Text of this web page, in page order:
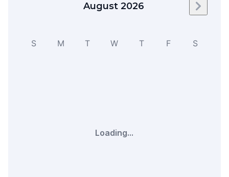
August 2026 Next
S M T W T F S
Loading...